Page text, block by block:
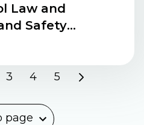
Law and
Safety
3 4 5
page